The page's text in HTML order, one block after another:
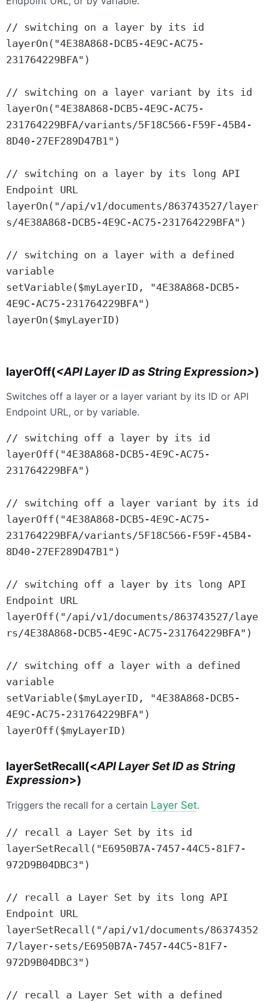
// switching on a layer by its id
layerOn("4E38A868-DCB5-4E9C-AC75-
231764229BFA")
// switching on a layer variant by its id
layerOn("4E38A868-DCB5-4E9C-AC75-
231764229BFA/variants/5F18C566-F59F-45B4-
8D40-27EF289D47B1")
// switching on a layer by its long API
Endpoint URL
layerOn("/api/v1/documents/863743527/layer
s/4E38A868-DCB5-4E9C-AC75-231764229BFA")
// switching on a layer with a defined
variable
setVariable($myLayerID, "4E38A868-DCB5-
4E9C-AC75-231764229BFA")
layerOn($myLayerID)
layerOff(<APILayer ID as String Expression>)
Switches off a layer or a layer variant by its ID or API
Endpoint URL, or by variable.
// switching off a layer by its id
layerOff("4E38A868-DCB5-4E9C-AC75-
231764229BFA")
// switching off a layer variant by its id
layerOff("4E38A868-DCB5-4E9C-AC75-
231764229BFA/variants/5F18C566-F59F-45B4-
8D40-27EF289D47B1")
// switching off a layer by its long API
Endpoint URL
layerOff("/api/v1/documents/863743527/laye
rs/4E38A868-DCB5-4E9C-AC75-231764229BFA")
// switching off a layer with a defined
variable
setVariable($myLayerID, "4E38A868-DCB5-
4E9C-AC75-231764229BFA")
layerOff($myLayerID)
layerSetRecall(<API Layer Set ID as String
Expression>)
Triggers the recall for a certain Layer Set.
// recall a Layer Set by its id
layerSetRecall("E6950B7A-7457-44C5-81F7-
972D9B04DBC3")
// recall a Layer Set by its long API
Endpoint URL
layerSetRecall("/api/v1/documents/86374352
7/layer-sets/E6950B7A-7457-44C5-81F7-
972D9B04DBC3")
// recall a Layer Set with a defined